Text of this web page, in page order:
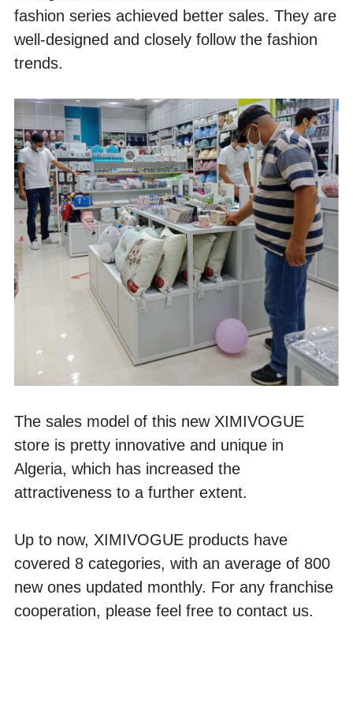
fashion series achieved better sales. They are
well-designed and closely follow the fashion
trends.
The sales model of this new XIMIVOGUE
store is pretty innovative and unique in
Algeria, which has increased the
attractiveness to a further extent.
Up to now, XIMIVOGUE products have
covered 8 categories, with an average of 800
new ones updated monthly. For any franchise
cooperation, please feel free to contact us.